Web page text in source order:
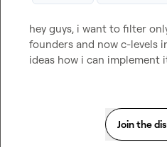
hey guys, i want to filter
founders and now c-levels
ideas how i can implement
Join the